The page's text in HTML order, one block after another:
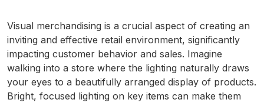
Visual merchandising is a crucial aspect of creating an
inviting and effective retail environment, significantly
impacting customer behavior and sales. Imagine
walking into a store where the lighting naturally draws
your eyes to a beautifully arranged display of products.
Bright, focused lighting on key items can make them